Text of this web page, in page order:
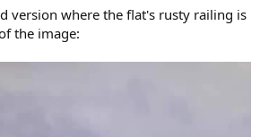
version where the flat's rusty railing is
the image: